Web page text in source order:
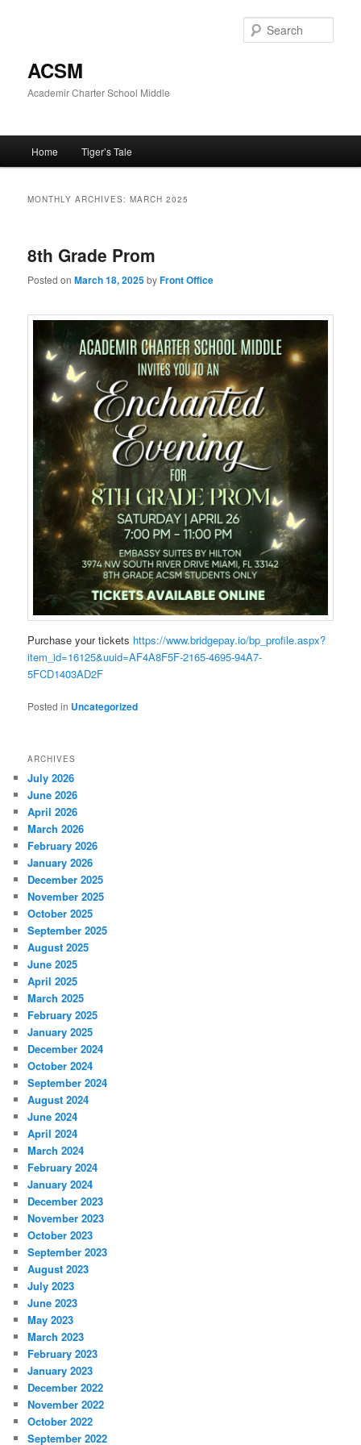
ACSM
Academir Charter School Middle
Home Tiger’s Tale
MONTHLY ARCHIVES:MARCH 2025
8th Grade Prom
Posted onMarch 18, 2025byFront Office
Purchase your tickets https://www.bridgepay.io/bp_profile.aspx?
item_id=16125&uuid=AF4A8F5F-2165-4695-94A7-
5FCD1403AD2F
Posted in Uncategorized
ARCHIVES
July 2026
June 2026
April 2026
March 2026
February 2026
January 2026
December 2025
November 2025
October 2025
September 2025
August 2025
June 2025
April 2025
March 2025
February 2025
January 2025
December 2024
October 2024
September 2024
August 2024
June 2024
April 2024
March 2024
February 2024
January 2024
December 2023
November 2023
October 2023
September 2023
August 2023
July 2023
June 2023
May 2023
March 2023
February 2023
January 2023
December 2022
November 2022
October 2022
September 2022